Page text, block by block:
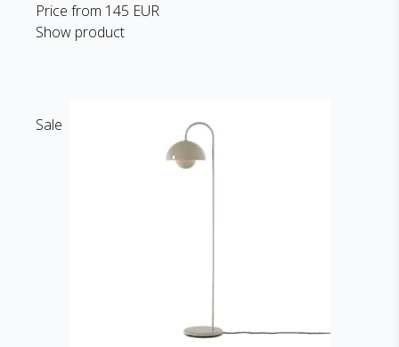
Price from 145 EUR
Show product
Sale